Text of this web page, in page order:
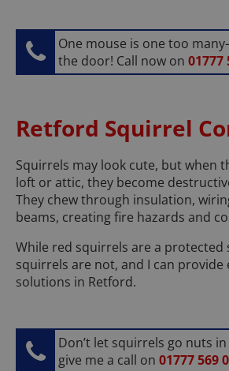
One mouse is one too
the door! Call now on01777
Retford Squirrel
Squirrels may look cute, but when
loft or attic, they become
They chew through insulation,
beams, creating fire hazards and
While red squirrels are a protected
squirrels are not, and I can
solutions in Retford.
Don’t let squirrels go nuts
give me a call on01777 569